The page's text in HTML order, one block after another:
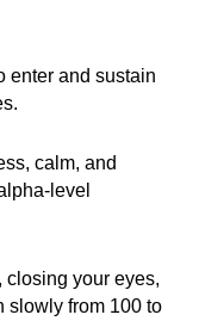
enter and sustain
calm, and
level
closing your eyes,
slowly from 100 to